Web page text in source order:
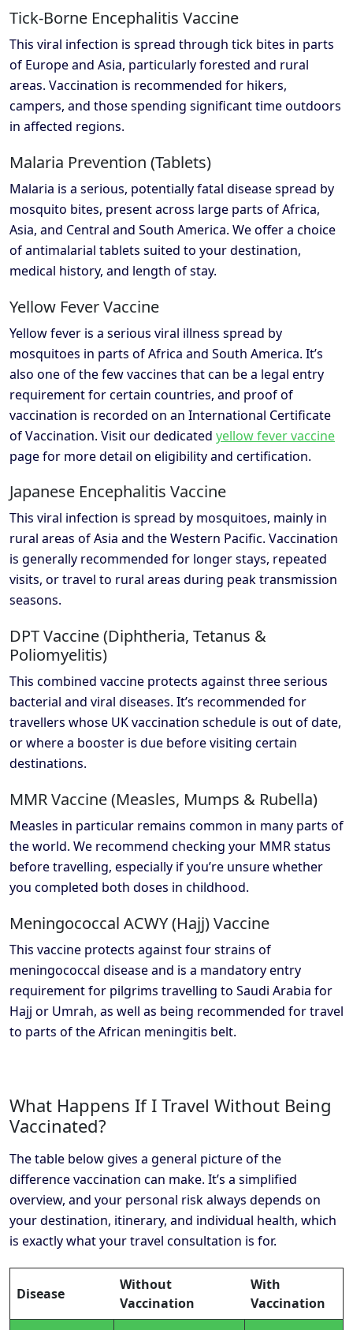
Tick-Borne Encephalitis Vaccine
This viral infection is spread through tick bites in parts
of Europe and Asia, particularly forested and rural
areas. Vaccination is recommended for hikers,
campers, and those spending significant time outdoors
in affected regions.
Malaria Prevention (Tablets)
Malaria is a serious, potentially fatal disease spread by
mosquito bites, present across large parts of Africa,
Asia, and Central and South America. We offer a choice
of antimalarial tablets suited to your destination,
medical history, and length of stay.
Yellow Fever Vaccine
Yellow fever is a serious viral illness spread by
mosquitoes in parts of Africa and South America. It’s
also one of the few vaccines that can be a legal entry
requirement for certain countries, and proof of
vaccination is recorded on an International Certificate
of Vaccination. Visit our dedicated yellow fever vaccine
page for more detail on eligibility and certification.
Japanese Encephalitis Vaccine
This viral infection is spread by mosquitoes, mainly in
rural areas of Asia and the Western Pacific. Vaccination
is generally recommended for longer stays, repeated
visits, or travel to rural areas during peak transmission
seasons.
DPT Vaccine (Diphtheria, Tetanus &
Poliomyelitis)
This combined vaccine protects against three serious
bacterial and viral diseases. It’s recommended for
travellers whose UK vaccination schedule is out of date,
or where a booster is due before visiting certain
destinations.
MMR Vaccine (Measles, Mumps & Rubella)
Measles in particular remains common in many parts of
the world. We recommend checking your MMR status
before travelling, especially if you’re unsure whether
you completed both doses in childhood.
Meningococcal ACWY (Hajj) Vaccine
This vaccine protects against four strains of
meningococcal disease and is a mandatory entry
requirement for pilgrims travelling to Saudi Arabia for
Hajj or Umrah, as well as being recommended for travel
to parts of the African meningitis belt.
What Happens If I Travel Without Being
Vaccinated?
The table below gives a general picture of the
difference vaccination can make. It’s a simplified
overview, and your personal risk always depends on
your destination, itinerary, and individual health, which
is exactly what your travel consultation is for.
Disease
Without
Vaccination
With
Vaccination